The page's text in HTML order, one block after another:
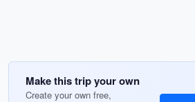
Make this trip your own
Create your own free,